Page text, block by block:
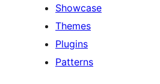
Showcase
Themes
Plugins
Patterns